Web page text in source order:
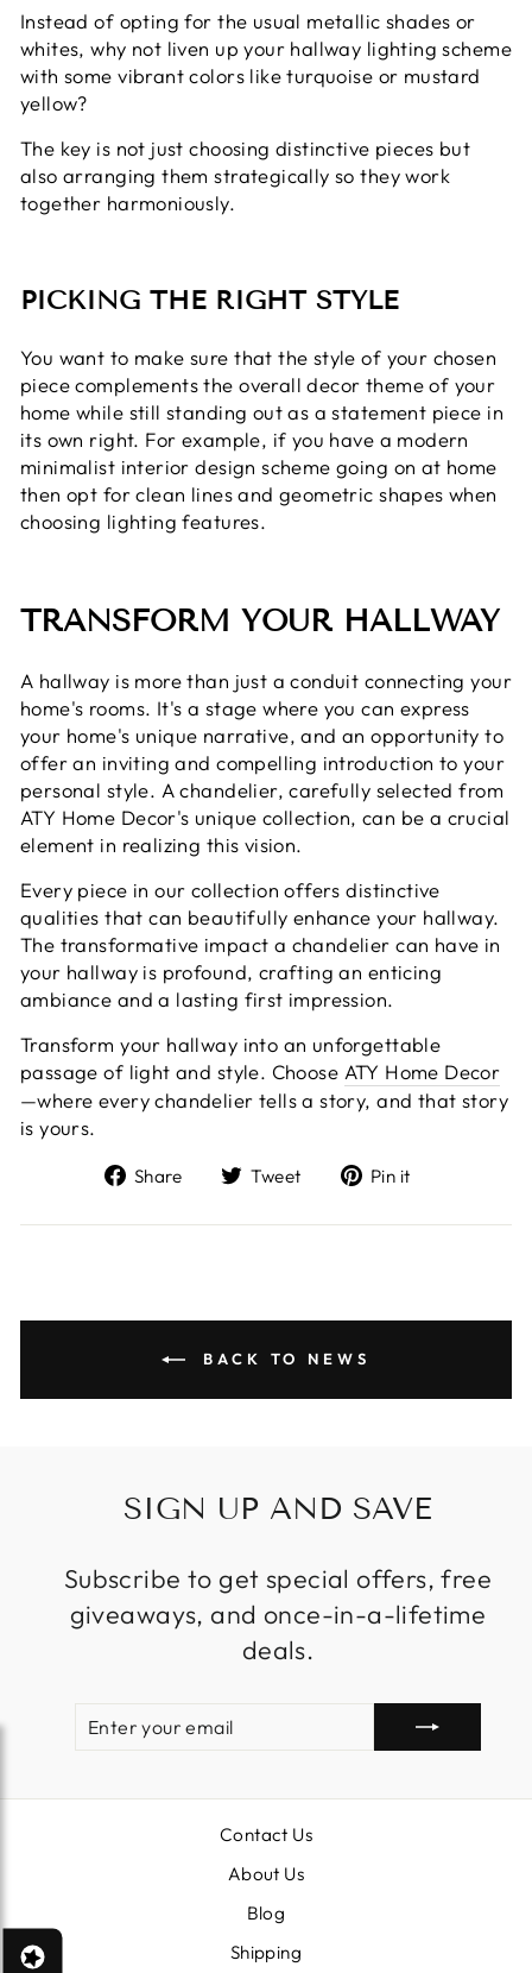
Instead of opting for the usual metallic shades or
whites, why not liven up your hallway lighting scheme
with some vibrant colors like turquoise or mustard
yellow?
The key is not just choosing distinctive pieces but
also arranging them strategically so they work
together harmoniously.
PICKING THE RIGHT STYLE
You want to make sure that the style of your chosen
piece complements the overall decor theme of your
home while still standing out as a statement piece in
its own right. For example, if you have a modern
minimalist interior design scheme going on at home
then opt for clean lines and geometric shapes when
choosing lighting features.
TRANSFORM YOUR HALLWAY
A hallway is more than just a conduit connecting your
home's rooms. It's a stage where you can express
your home's unique narrative, and an opportunity to
offer an inviting and compelling introduction to your
personal style. A chandelier, carefully selected from
ATY Home Decor's unique collection, can be a crucial
element in realizing this vision.
Every piece in our collection offers distinctive
qualities that can beautifully enhance your hallway.
The transformative impact a chandelier can have in
your hallway is profound, crafting an enticing
ambiance and a lasting first impression.
Transform your hallway into an unforgettable
passage of light and style. Choose ATY Home Decor
—where every chandelier tells a story, and that story
is yours.
Share
Share
Facebook
Tweet
Tweet
Twitter
Pin it
Pinterest
BACK TO NEWS
SIGN UP AND SAVE
Subscribe to get special offers, free
giveaways, and once-in-a-lifetime
deals.
EMAIL
Contact Us
About Us
Blog
Shipping